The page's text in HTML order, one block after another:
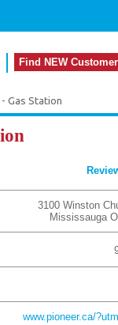
Find NEW
Gas Station
3100 Winston
Mississauga
www.pioneer.ca/